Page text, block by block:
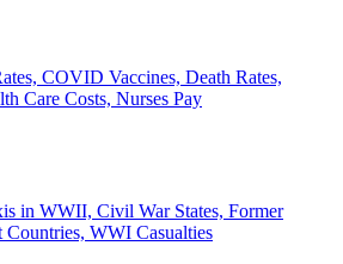
COVID Vaccines, Death Rates,
Care Costs, Nurses Pay
in WWII, Civil War States, Former
WWI Casualties